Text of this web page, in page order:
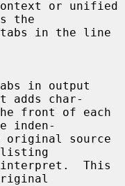
the
adds char-
inden-
listing